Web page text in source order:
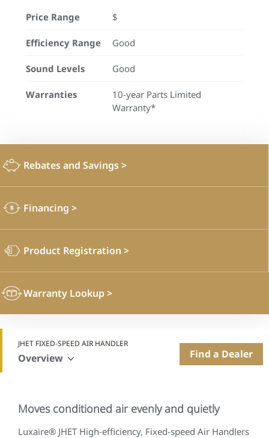
Price Range $
Efficiency Range Good
Sound Levels Good
Warranties
10-year Parts Limited
Warranty*
Rebates and Savings>
Financing >
Product Registration >
Warranty Lookup>
JHET FIXED-SPEED AIR HANDLER
Overview Find a Dealer
Moves conditioned air evenly and quietly
Luxaire® JHET High-efficiency, Fixed-speed Air Handlers